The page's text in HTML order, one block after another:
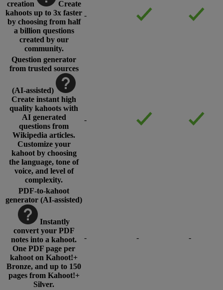
creation
Create
kahoots up to 3x faster
by choosing from half
a billion questions
created by our
community.
-
Question generator
from trusted sources
(AI-assisted)
Create instant high
quality kahoots with
AI generated
questions from
Wikipedia articles.
Customize your
kahoot by choosing
the language, tone of
voice, and level of
complexity.
-
PDF-to-kahoot
generator (AI-assisted)
Instantly
convert your PDF
notes into a kahoot.
One PDF page per
kahoot on Kahoot!+
Bronze, and up to 150
pages from Kahoot!+
Silver.
- - -